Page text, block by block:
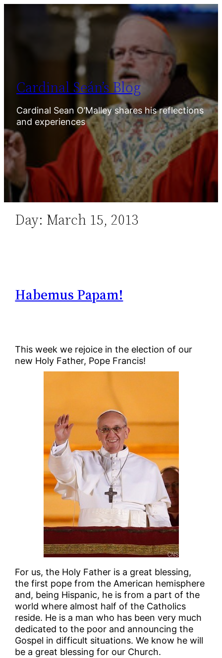
Cardinal Seán’s Blog
Cardinal Sean O’Malley shares his reflections
and experiences
Day: March 15, 2013
Habemus Papam!
This week we rejoice in the election of our
new Holy Father, Pope Francis!
For us, the Holy Father is a great blessing,
the first pope from the American hemisphere
and, being Hispanic, he is from a part of the
world where almost half of the Catholics
reside. He is a man who has been very much
dedicated to the poor and announcing the
Gospel in difficult situations. We know he will
be a great blessing for our Church.